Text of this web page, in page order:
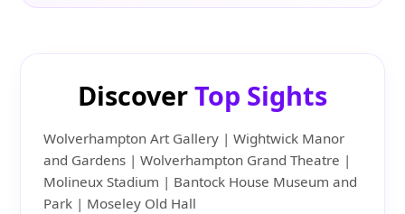
DiscoverTop Sights
Wolverhampton Art Gallery | Wightwick Manor
and Gardens | Wolverhampton Grand Theatre |
Molineux Stadium | Bantock House Museum and
Park | Moseley Old Hall